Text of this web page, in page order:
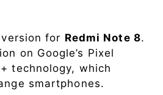
for Redmi Note 8.
on Google’s Pixel
technology, which
smartphones.